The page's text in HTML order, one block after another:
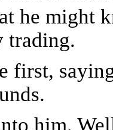
he might
trading.
first,
him,